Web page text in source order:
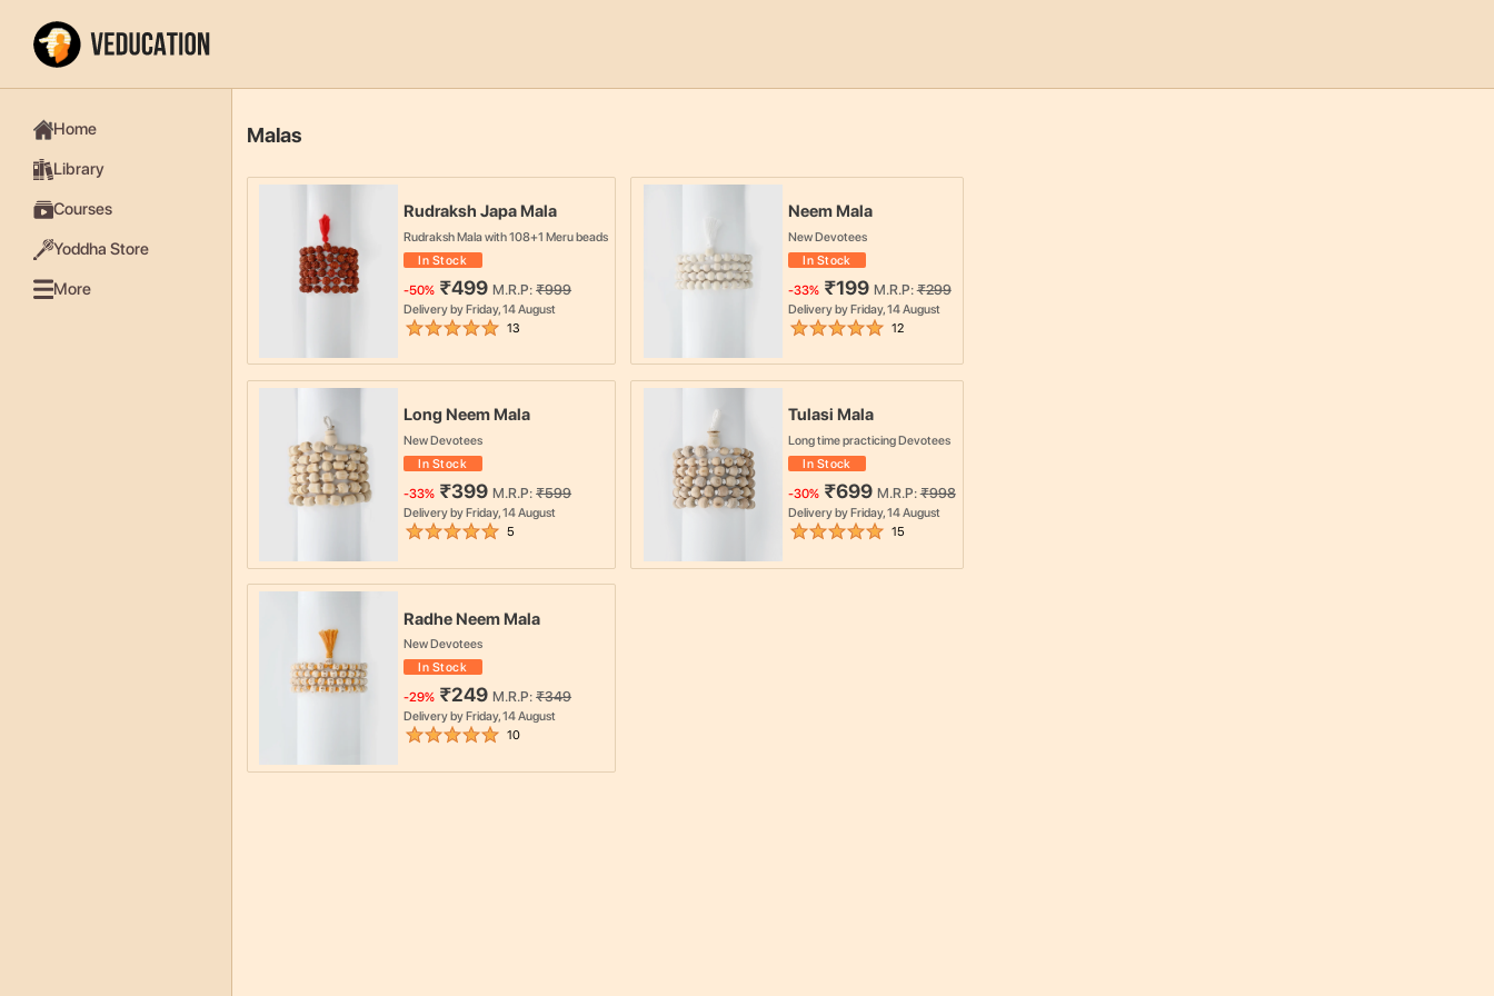
Home
Library
Courses
Yoddha Store
More
Malas
Rudraksh Japa Mala
Rudraksh Mala with 108+1 Meru beads
In Stock
-50% ₹499 M.R.P: ₹999
Delivery byFriday, 14 August
13
Neem Mala
New Devotees
In Stock
-33% ₹199 M.R.P: ₹299
Delivery byFriday, 14 August
12
Long Neem Mala
New Devotees
In Stock
-33% ₹399 M.R.P: ₹599
Delivery byFriday, 14 August
5
Tulasi Mala
Long time practicing Devotees
In Stock
-30% ₹699 M.R.P: ₹998
Delivery byFriday, 14 August
15
Radhe Neem Mala
New Devotees
In Stock
-29% ₹249 M.R.P: ₹349
Delivery byFriday, 14 August
10